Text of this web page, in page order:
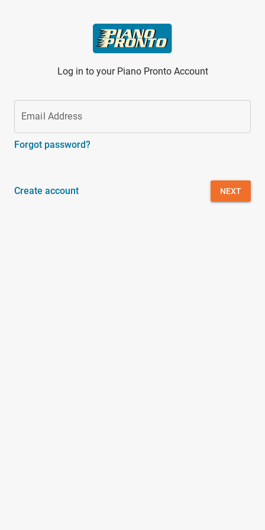
Log in to your Piano Pronto Account
Email Address
Forgot password?
Create account NEXT